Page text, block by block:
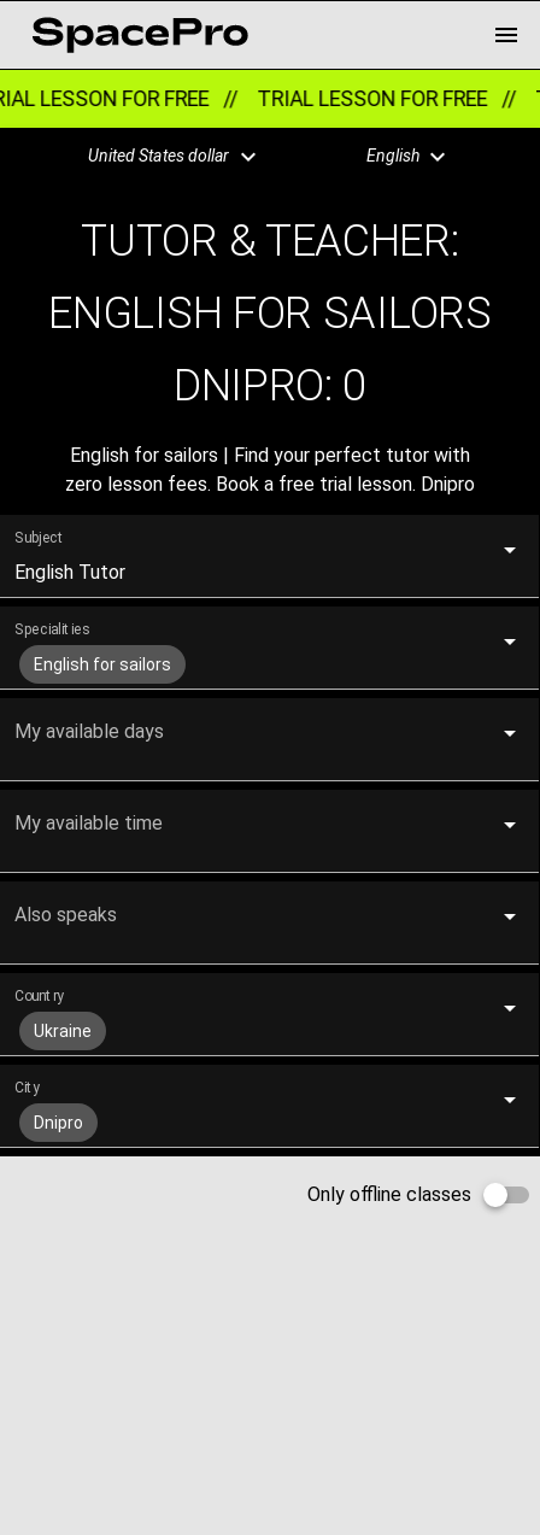
LESSON FOR FREE // TRIAL LESSON FOR FREE //
United States dollar English
TUTOR & TEACHER:
ENGLISH FOR SAILORS
DNIPRO: 0
English for sailors | Find your perfect tutor with
zero lesson fees. Book a free trial lesson. Dnipro
Subject
English Tutor
Specialities
English for sailors
My available days
My available time
Also speaks
Country
Ukraine
City
Dnipro
Only offline classes